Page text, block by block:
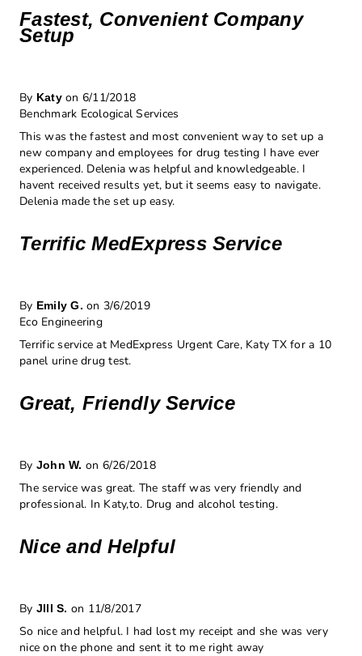
Fastest, Convenient Company
Setup
By Katyon 6/11/2018
Benchmark Ecological Services
This was the fastest and most convenient way to set up a
new company and employees for drug testing I have ever
experienced. Delenia was helpful and knowledgeable. I
havent received results yet, but it seems easy to navigate.
Delenia made the set up easy.
Terrific MedExpress Service
By Emily G. on 3/6/2019
Eco Engineering
Terrific service at MedExpress Urgent Care, Katy TX for a 10
panel urine drug test.
Great, Friendly Service
By John W. on 6/26/2018
The service was great. The staff was very friendly and
professional. In Katy,to. Drug and alcohol testing.
Nice and Helpful
By JIll S. on 11/8/2017
So nice and helpful. I had lost my receipt and she was very
nice on the phone and sent it to me right away